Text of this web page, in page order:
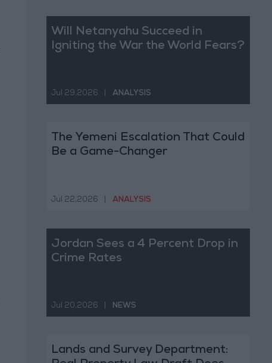
Will Netanyahu Succeed in
Igniting the War the World Fears?
Jul 29,2026 ANALYSIS
The Yemeni Escalation That Could
Be a Game-Changer
Jul 22,2026 ANALYSIS
Jordan Sees a 4 Percent Drop in
Crime Rates
Jul 20,2026 NEWS
Lands and Survey Department: